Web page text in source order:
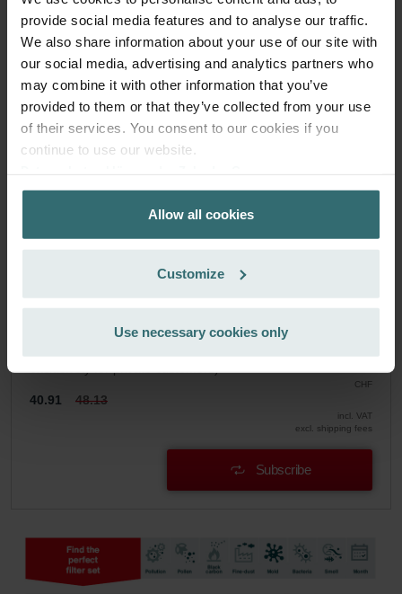
provide social media features and to analyse our traffic.
We also share information about your use of our site with
our social media, advertising and analytics partners who
may combine it with other information that you’ve
provided to them or that they’ve collected from your use
of their services. You consent to our cookies if you
continue to use our website.
Zehnder Group AG: Data Privacy
Zehnder Group België nv/sa: Déclarations de confidentialité
Zehnder Group Czech Republic s.r.o.: Zásady ochrany
Zehnder Group France: Protection des données
Zehnder Group Ibérica SAU: Política de privacidad
Zehnder Group İç Mekan İklimlendirme Sanayi ve Ticaret
Zehnder Group Sales International: Privacy Policy
Zehnder Polska Sp. z o.o.: Oświadczenie o ochronie
Zehnder Group UK Limited: Privacy Policy
Allow all cookies
Customize
Use necessary cookies only
Zehnder Original
Filter set for keeping your indoor air clean and protecting
your ventilation system against pollution - ePM1 (F7) / CRS
(G4)
Catalogue number: 527004280
This product is found in:Climos 200
No stock
48.13
Get your product with a 15% discount
exclusively for private customers)
CHF
40.91 48.13
incl. VAT
excl. shipping fees
Subscribe